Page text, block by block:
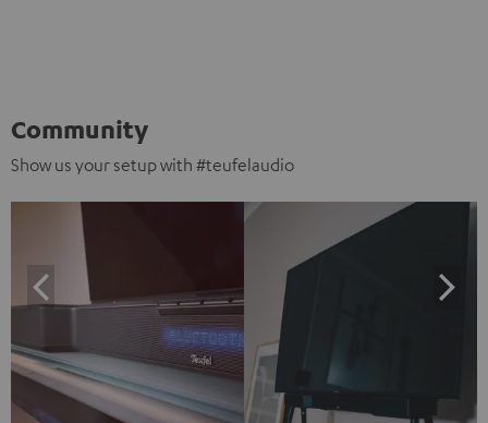
Community
Show us your setup with #teufelaudio